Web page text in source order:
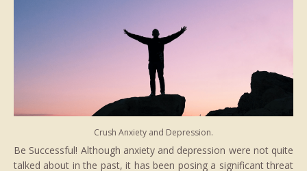
Crush Anxiety and Depression.
Be Successful! Although anxiety and depression were not quite
talked about in the past, it has been posing a significant threat